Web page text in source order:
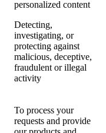
personalized content
Detecting,
investigating, or
protecting against
malicious, deceptive,
fraudulent or illegal
activity
To process your
requests and provide